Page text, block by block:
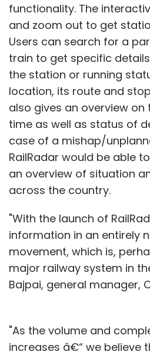
functionality. The
and zoom out to get
Users can search for a
train to get specific
the station or running
location, its route and
also gives an overview on
time as well as status of
case of a mishap/
RailRadar would be able
an overview of situation
across the country.
"With the launch of
information in an entirely
movement, which is,
major railway system in
Bajpai, general manager,
"As the volume and
increases â€“ we believe